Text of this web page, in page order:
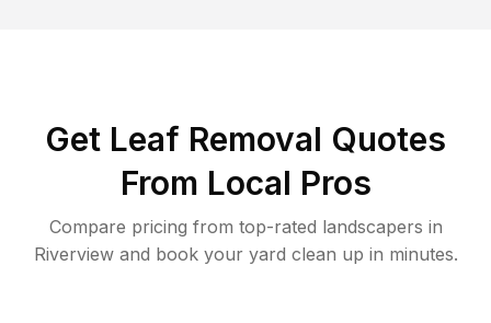
Get Leaf Removal Quotes
From Local Pros
Compare pricing from top-rated landscapers in
Riverview and book your yard clean up in minutes.